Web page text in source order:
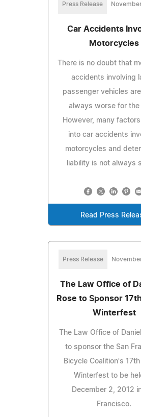
Press Release
Car Accidents
Motorcycles
There is no doubt that
accidents involving
passenger vehicles
always worse for the
However, many
into car accidents
motorcycles and
liability is not always
Read Press
Press Release
The Law Office of
Rose to Sponsor
Winterfest
The Law Office of
to sponsor the San
Bicycle Coalition's 17th
Winterfest to be
December 2, 2012
Francisco.